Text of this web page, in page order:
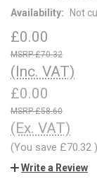
Availability:
Not
£0.00
£70.32
(Inc. VAT)
£0.00
£58.60
(Ex. VAT)
(You save £70.32 )
Write a Review